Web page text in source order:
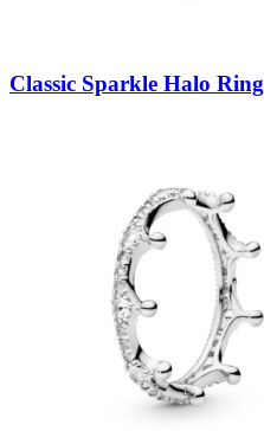
Classic Sparkle Halo Ring